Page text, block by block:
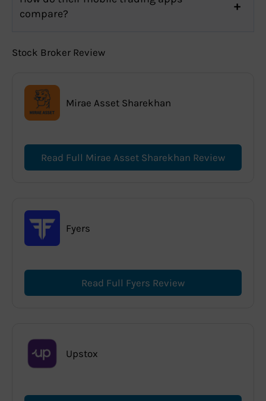
compare?
Stock Broker Review
Mirae Asset Sharekhan
Read Full Mirae Asset Sharekhan Review
Fyers
Read Full Fyers Review
Upstox